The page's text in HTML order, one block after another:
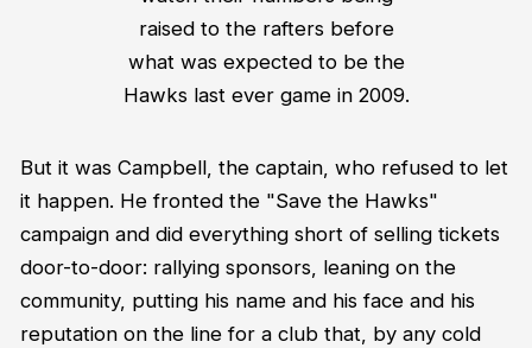
raised to the rafters before
what was expected to be the
Hawks last ever game in 2009.
But it was Campbell, the captain, who refused to let
it happen. He fronted the "Save the Hawks"
campaign and did everything short of selling tickets
door-to-door: rallying sponsors, leaning on the
community, putting his name and his face and his
reputation on the line for a club that, by any cold